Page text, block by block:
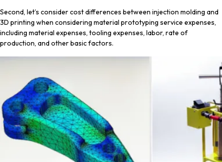
Second, let’s consider cost differences between injection molding and
3D printing when considering material prototyping service expenses,
including material expenses, tooling expenses, labor, rate of
production, and other basic factors.